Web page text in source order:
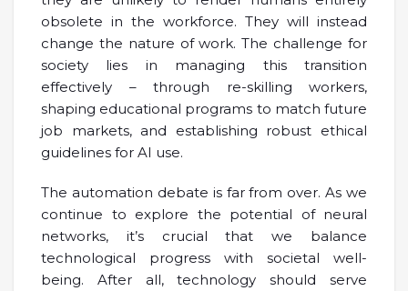
obsolete in the workforce. They will instead
change the nature of work. The challenge for
society lies in managing this transition
effectively – through re-skilling workers,
shaping educational programs to match future
job markets, and establishing robust ethical
guidelines for AI use.
The automation debate is far from over. As we
continue to explore the potential of neural
networks, it’s crucial that we balance
technological progress with societal well-
being. After all, technology should serve